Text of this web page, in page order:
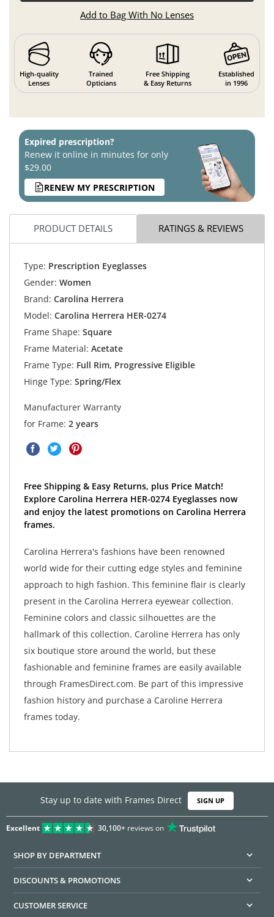
Add to Bag With No Lenses
High-quality
Lenses
Trained
Opticians
Free Shipping
& Easy Returns
Established
in 1996
Expired prescription?
Renew it online in minutes for only
$29.00
RENEW MY PRESCRIPTION
PRODUCT DETAILS RATINGS & REVIEWS
Type: Prescription Eyeglasses
Gender: Women
Brand: Carolina Herrera
Model: Carolina Herrera HER-0274
Frame Shape: Square
Frame Material: Acetate
Frame Type: Full Rim, Progressive Eligible
Hinge Type: Spring/Flex
Manufacturer Warranty
for Frame: 2 years
Free Shipping & Easy Returns, plus Price Match!
Explore Carolina Herrera HER-0274 Eyeglasses now
and enjoy the latest promotions on Carolina Herrera
frames.
Carolina Herrera's fashions have been renowned
world wide for their cutting edge styles and feminine
approach to high fashion. This feminine flair is clearly
present in the Carolina Herrera eyewear collection.
Feminine colors and classic silhouettes are the
hallmark of this collection. Caroline Herrera has only
six boutique store around the world, but these
fashionable and feminine frames are easily available
through FramesDirect.com. Be part of this impressive
fashion history and purchase a Caroline Herrera
frames today.
Stay up to date with Frames Direct SIGN UP
Excellent 30,100+reviews on
SHOP BY DEPARTMENT
DISCOUNTS & PROMOTIONS
CUSTOMER SERVICE